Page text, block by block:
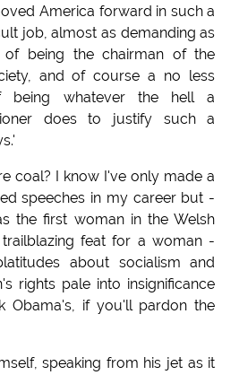
America forward in such a
job, almost as demanding as
being the chairman of the
and of course a no less
being whatever the hell a
does to justify such a
coal? I know I've only made a
speeches in my career but -
the first woman in the Welsh
feat for a woman -
about socialism and
rights pale into insignificance
Obama's, if you'll pardon the
speaking from his jet as it